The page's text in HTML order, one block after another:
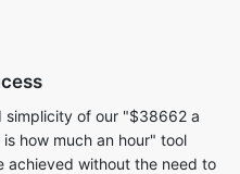
simplicity of our "$38662 a
how much an hour" tool
achieved without the need to